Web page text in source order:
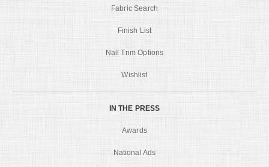
Fabric Search
Finish List
Nail Trim Options
Wishlist
IN THE PRESS
Awards
National Ads